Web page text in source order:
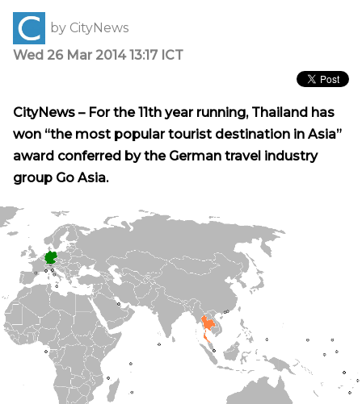
by CityNews
Wed 26 Mar 2014 13:17 ICT
CityNews – For the 11th year running, Thailand has
won “the most popular tourist destination in Asia”
award conferred by the German travel industry
group Go Asia.